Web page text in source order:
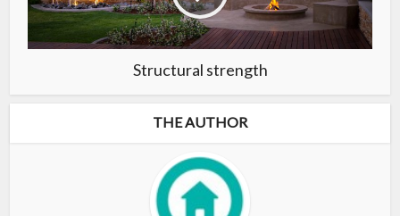
Structural strength
THE AUTHOR